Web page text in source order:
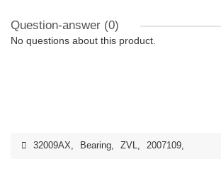
Question-answer (0)
No questions about this product.
32009AX, Bearing, ZVL, 2007109,